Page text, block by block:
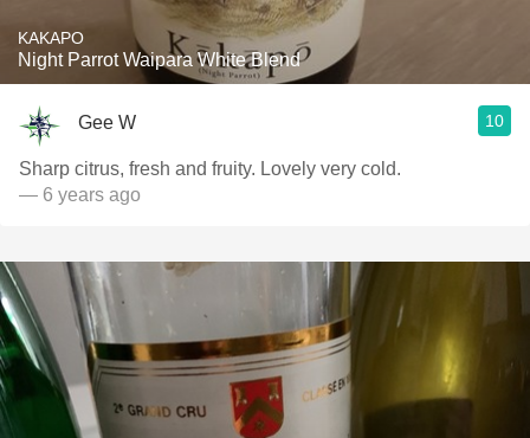
KAKAPO
Night Parrot Waipara White Blend
Gee W 10
Sharp citrus, fresh and fruity. Lovely very cold.
— 6 years ago